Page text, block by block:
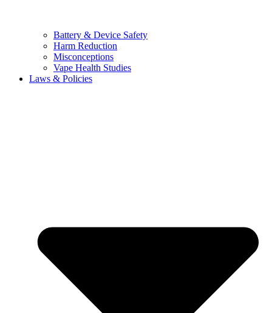
Battery & Device Safety
Harm Reduction
Misconceptions
Vape Health Studies
Laws & Policies